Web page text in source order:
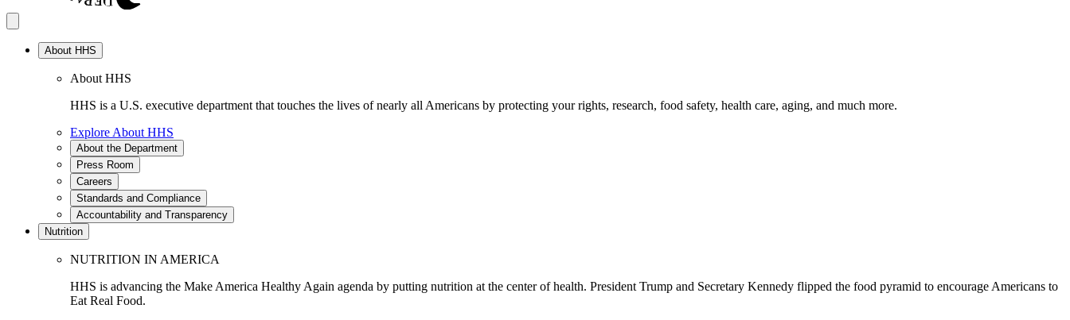
About HHS
About HHS
HHS is a U.S. executive department that touches the lives of nearly all Americans by protecting your rights, research, food safety, health care, aging, and much more.
Explore About HHS
About the Department
Press Room
Careers
Standards and Compliance
Accountability and Transparency
Nutrition
NUTRITION IN AMERICA
HHS is advancing the Make America Healthy Again agenda by putting nutrition at the center of health. President Trump and Secretary Kennedy flipped the food pyramid to encourage Americans to
Eat Real Food.